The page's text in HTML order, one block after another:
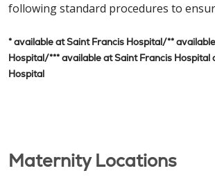
following standard procedures to
* available at Saint Francis Hospital/**
Hospital/*** available at Saint Francis Hospital
Hospital
Maternity Locations